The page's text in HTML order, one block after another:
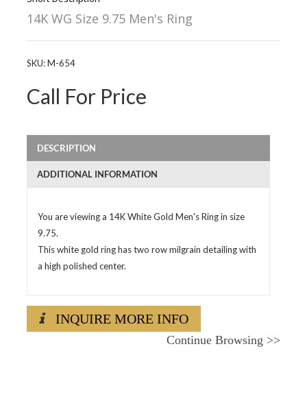
14K WG Size 9.75 Men's Ring
SKU:M-654
Call For Price
DESCRIPTION
ADDITIONAL INFORMATION
You are viewing a 14K White Gold Men's Ring in size
9.75.
This white gold ring has two row milgrain detailing with
a high polished center.
INQUIRE MORE INFO
Continue Browsing >>